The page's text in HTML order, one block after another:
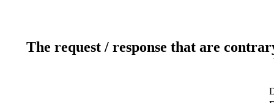
The request / response that are